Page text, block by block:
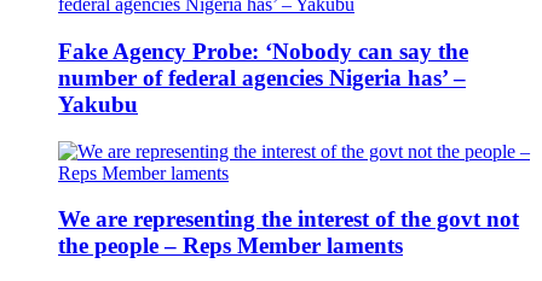
Fake Agency Probe: ‘Nobody can say the
number of federal agencies Nigeria has’ –
Yakubu
We are representing the interest of the govt not
the people – Reps Member laments